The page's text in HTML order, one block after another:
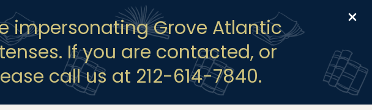
impersonating Grove Atlantic
If you are contacted, or
call us at 212-614-7840.